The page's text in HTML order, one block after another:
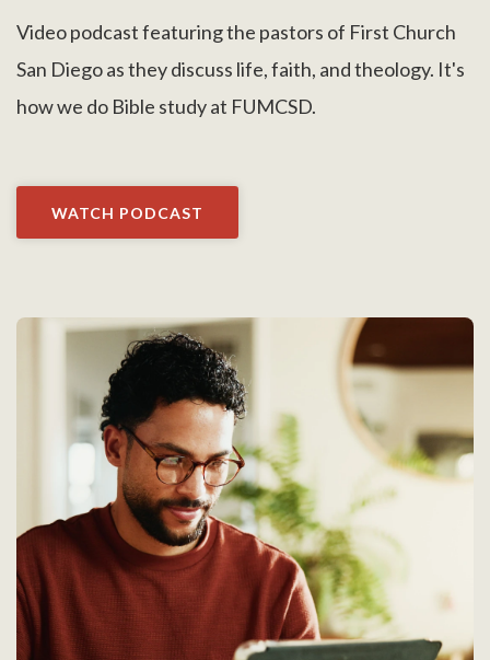
Video podcast featuring the pastors of First Church
San Diego as they discuss life, faith, and theology. It's
how we do Bible study at FUMCSD.
WATCH PODCAST